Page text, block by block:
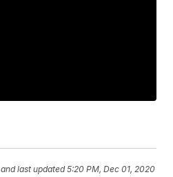
and last updated 5:20 PM, Dec 01, 2020